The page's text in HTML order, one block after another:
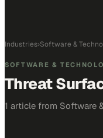
Industries›Software &
SOFTWARE &
Threat
1 article from Software